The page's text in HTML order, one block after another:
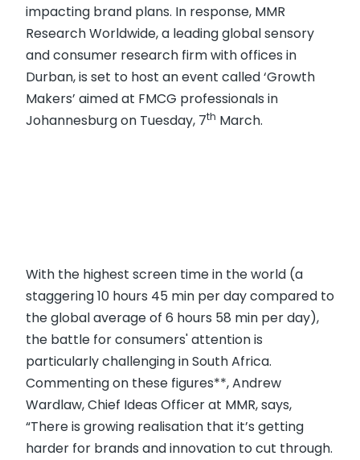
impacting brand plans. In response, MMR
Research Worldwide, a leading global sensory
and consumer research firm with offices in
Durban, is set to host an event called ‘Growth
Makers’ aimed at FMCG professionals in
Johannesburg on Tuesday, 7th March.
With the highest screen time in the world (a
staggering 10 hours 45 min per day compared to
the global average of 6 hours 58 min per day),
the battle for consumers' attention is
particularly challenging in South Africa.
Commenting on these figures**, Andrew
Wardlaw, Chief Ideas Officer at MMR, says,
“There is growing realisation that it’s getting
harder for brands and innovation to cut through.